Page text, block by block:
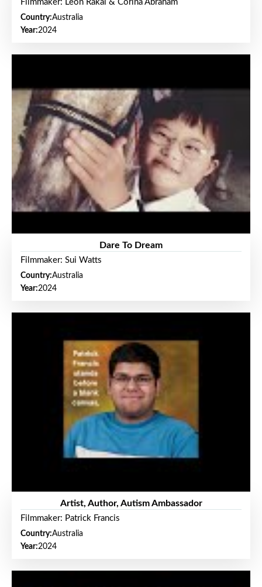
Filmmaker: Leon Rakai & Corina Abraham
Country:Australia
Year:2024
Dare To Dream
Filmmaker: Sui Watts
Country:Australia
Year:2024
Artist, Author, Autism Ambassador
Filmmaker: Patrick Francis
Country:Australia
Year:2024